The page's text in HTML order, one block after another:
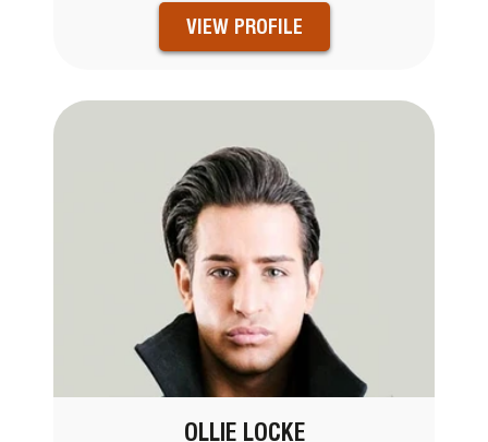
VIEW PROFILE
OLLIE LOCKE